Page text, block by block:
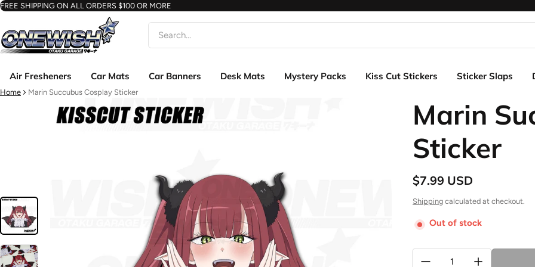
FREE SHIPPING ON ALL ORDERS $100 OR MORE
Search
Air Fresheners Car Mats Car Banners Desk Mats Mystery Packs Kiss Cut Stickers Sticker Slaps
Home Marin Succubus Cosplay Sticker
information
Marin
Sticker
Regular price
$7.99 USD
Shipping calculated at checkout.
Out of stock